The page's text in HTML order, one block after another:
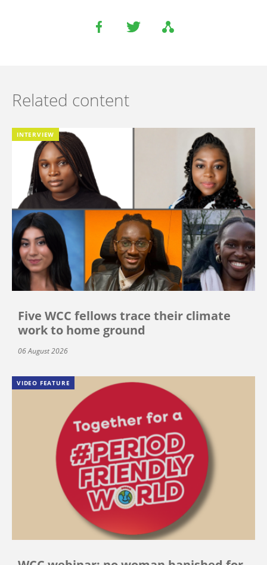
Related content
INTERVIEW
Five WCC fellows trace their climate
work to home ground
06 August 2026
VIDEO FEATURE